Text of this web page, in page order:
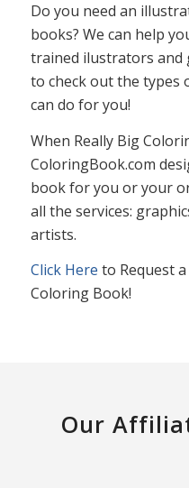
Do you need an
books? We can help
trained ilustrators and
to check out the types
can do for you!
When Really Big
ColoringBook.com
book for you or your
all the services:
artists.
Click Here to Request
Coloring Book!
Our